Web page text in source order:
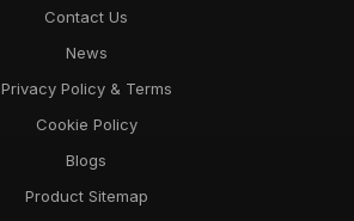
Contact Us
News
Privacy Policy & Terms
Cookie Policy
Blogs
Product Sitemap